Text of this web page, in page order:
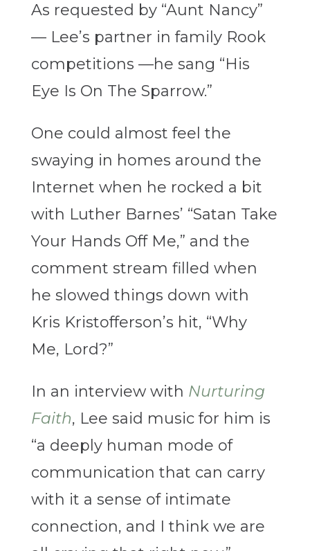
As requested by “Aunt Nancy”
— Lee’s partner in family Rook
competitions —he sang “His
Eye Is On The Sparrow.”
One could almost feel the
swaying in homes around the
Internet when he rocked a bit
with Luther Barnes’ “Satan Take
Your Hands Off Me,” and the
comment stream filled when
he slowed things down with
Kris Kristofferson’s hit, “Why
Me, Lord?”
In an interview with Nurturing
Faith, Lee said music for him is
“a deeply human mode of
communication that can carry
with it a sense of intimate
connection, and I think we are